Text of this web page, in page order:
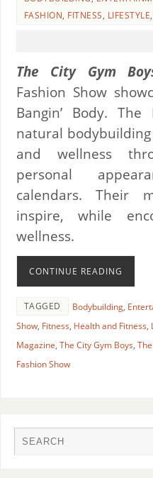
FASHION, FITNESS, LIFESTYLE
The City Gym
Fashion Show
Bangin’ Body.
natural
and wellness
personal
calendars. Their
inspire, while
wellness.
CONTINUE READING
TAGGED Bodybuilding,
Show, Fitness, Health and Fitness,
Magazine, The City Gym Boys,
Fashion Show